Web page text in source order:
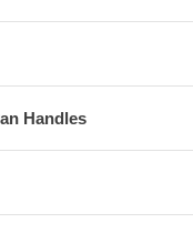
Handles